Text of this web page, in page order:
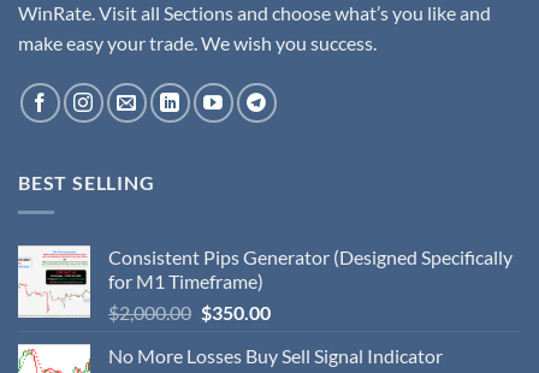
WinRate. Visit all Sections and choose what’s you like and
make easy your trade. We wish you success.
BEST SELLING
Consistent Pips Generator (Designed Specifically
for M1 Timeframe)
$2,000.00 $350.00
No More Losses Buy Sell Signal Indicator